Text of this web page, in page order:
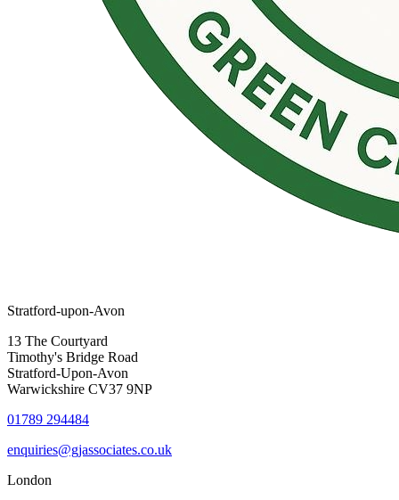
Stratford-upon-Avon
13 The Courtyard
Timothy's Bridge Road
Stratford-Upon-Avon
Warwickshire CV37 9NP
01789 294484
enquiries@gjassociates.co.uk
London